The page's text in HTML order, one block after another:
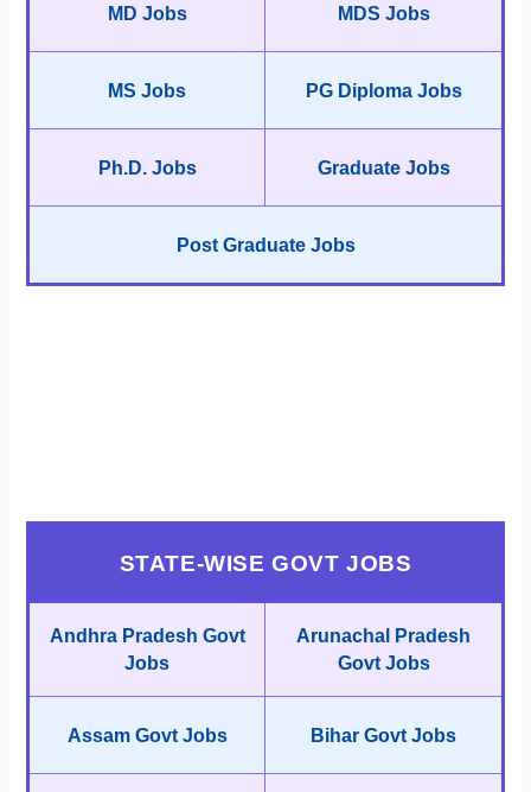
MD Jobs MDS Jobs
MS Jobs PG Diploma Jobs
Ph.D. Jobs Graduate Jobs
Post Graduate Jobs
STATE-WISE GOVT JOBS
Andhra Pradesh Govt
Jobs
Arunachal Pradesh
Govt Jobs
Assam Govt Jobs Bihar Govt Jobs